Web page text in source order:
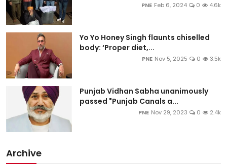
PNE Feb 6, 2024 0 4.6k
Yo Yo Honey Singh flaunts chiselled
body: ‘Proper diet,...
PNE Nov 5, 2025 0 3.5k
Punjab Vidhan Sabha unanimously
passed "Punjab Canals a...
PNE Nov 29, 2023 0 2.4k
Archive